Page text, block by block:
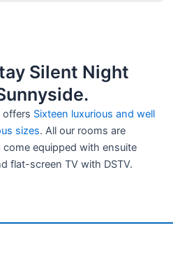
Silent Night
offers Sixteen luxurious and well
sizes. All our rooms are
equipped with ensuite
flat-screen TV with DSTV.